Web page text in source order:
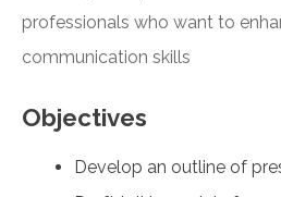
professionals who want to
communication skills
Objectives
Develop an outline of